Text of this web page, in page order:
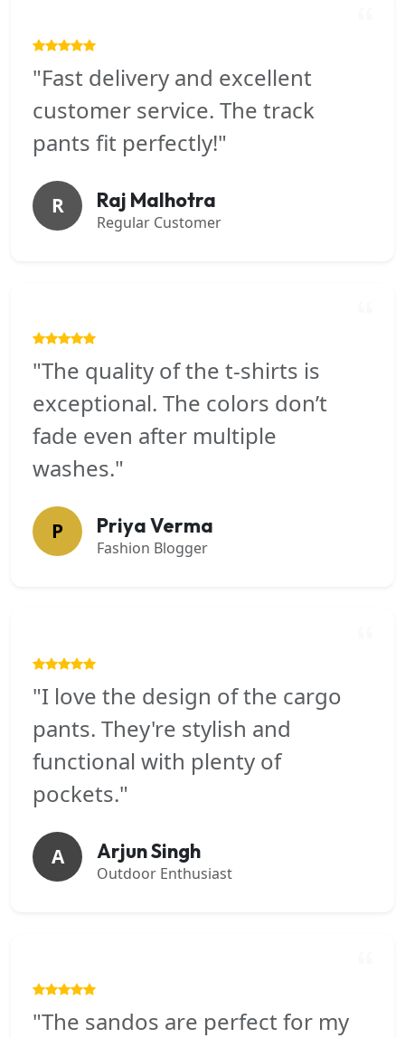
"Fast delivery and excellent
customer service. The track
pants fit perfectly!"
R Raj Malhotra
Regular Customer
"The quality of the t-shirts is
exceptional. The colors don’t
fade even after multiple
washes."
P Priya Verma
Fashion Blogger
"I love the design of the cargo
pants. They're stylish and
functional with plenty of
pockets."
A Arjun Singh
Outdoor Enthusiast
"The sandos are perfect for my